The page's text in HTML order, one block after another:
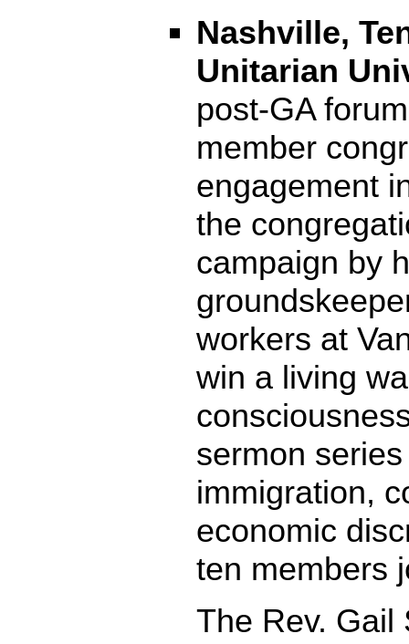
Nashville,
Unitarian
post-GA
member
engagement
the
campaign by
workers at
win a living
sermon
immigration,
economic
ten members
The Rev. Gail